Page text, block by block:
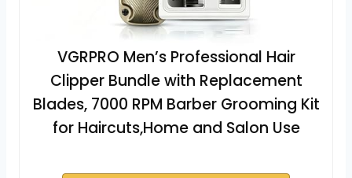
VGRPRO Men’s Professional Hair
Clipper Bundle with Replacement
Blades, 7000 RPM Barber Grooming Kit
for Haircuts,Home and Salon Use